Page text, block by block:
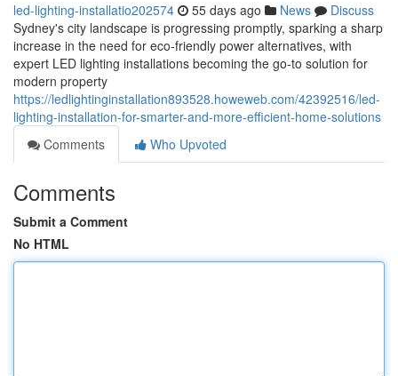
led-lighting-installatio202574 55 days ago News
Discuss
Sydney's city landscape is progressing promptly, sparking a sharp
increase in the need for eco‑friendly power alternatives, with
expert LED lighting installations becoming the go‑to solution for
modern property
https://ledlightinginstallation893528.howeweb.com/42392516/led-
lighting-installation-for-smarter-and-more-efficient-home-solutions
Comments
Who Upvoted
Comments
Submit a Comment
No HTML